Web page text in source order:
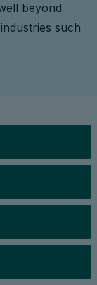
beyond
such